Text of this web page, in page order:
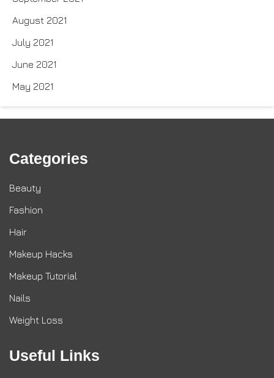
August 2021
July 2021
June 2021
May 2021
Categories
Beauty
Fashion
Hair
Makeup Hacks
Makeup Tutorial
Nails
Weight Loss
Useful Links